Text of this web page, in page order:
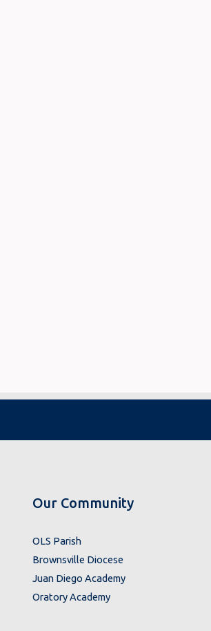
Our Community
OLS Parish
Brownsville Diocese
Juan Diego Academy
Oratory Academy